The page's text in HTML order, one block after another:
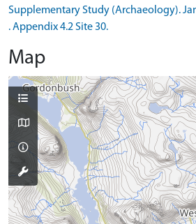
Supplementary Study (Archaeology).
. Appendix 4.2 Site 30.
Map